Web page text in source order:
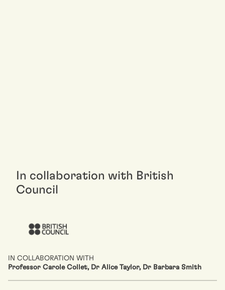
In collaboration with British
Council
IN COLLABORATION WITH
Professor Carole Collet, Dr Alice Taylor, Dr Barbara Smith